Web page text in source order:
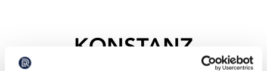
KONSTANZ